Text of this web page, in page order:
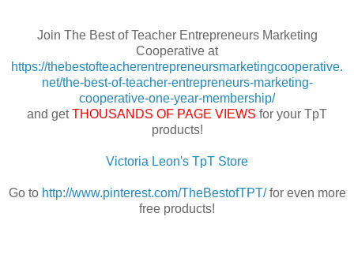
Join The Best of Teacher Entrepreneurs Marketing
Cooperative at
https://thebestofteacherentrepreneursmarketingcooperative.
net/the-best-of-teacher-entrepreneurs-marketing-
cooperative-one-year-membership/
and getTHOUSANDS OF PAGE VIEWS for your TpT
products!
Victoria Leon's TpT Store
Go to http://www.pinterest.com/TheBestofTPT/for even more
free products!